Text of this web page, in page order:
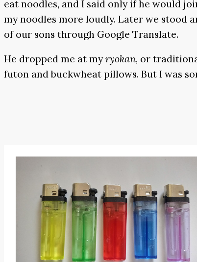
eat noodles, and I said only if he would
my noodles more loudly. Later we stood
of our sons through Google Translate.
He dropped me at myryokan, or
futon and buckwheat pillows. But I was